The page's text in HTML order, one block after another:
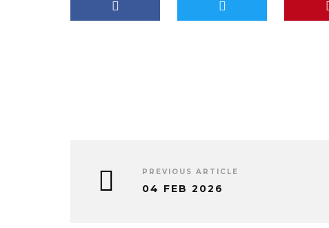
PREVIOUS ARTICLE
04 FEB 2026